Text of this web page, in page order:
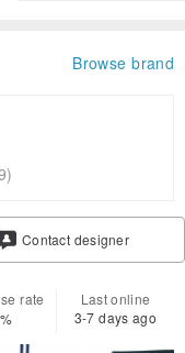
Browse brand
Contact designer
rate
Last online
3-7 days ago